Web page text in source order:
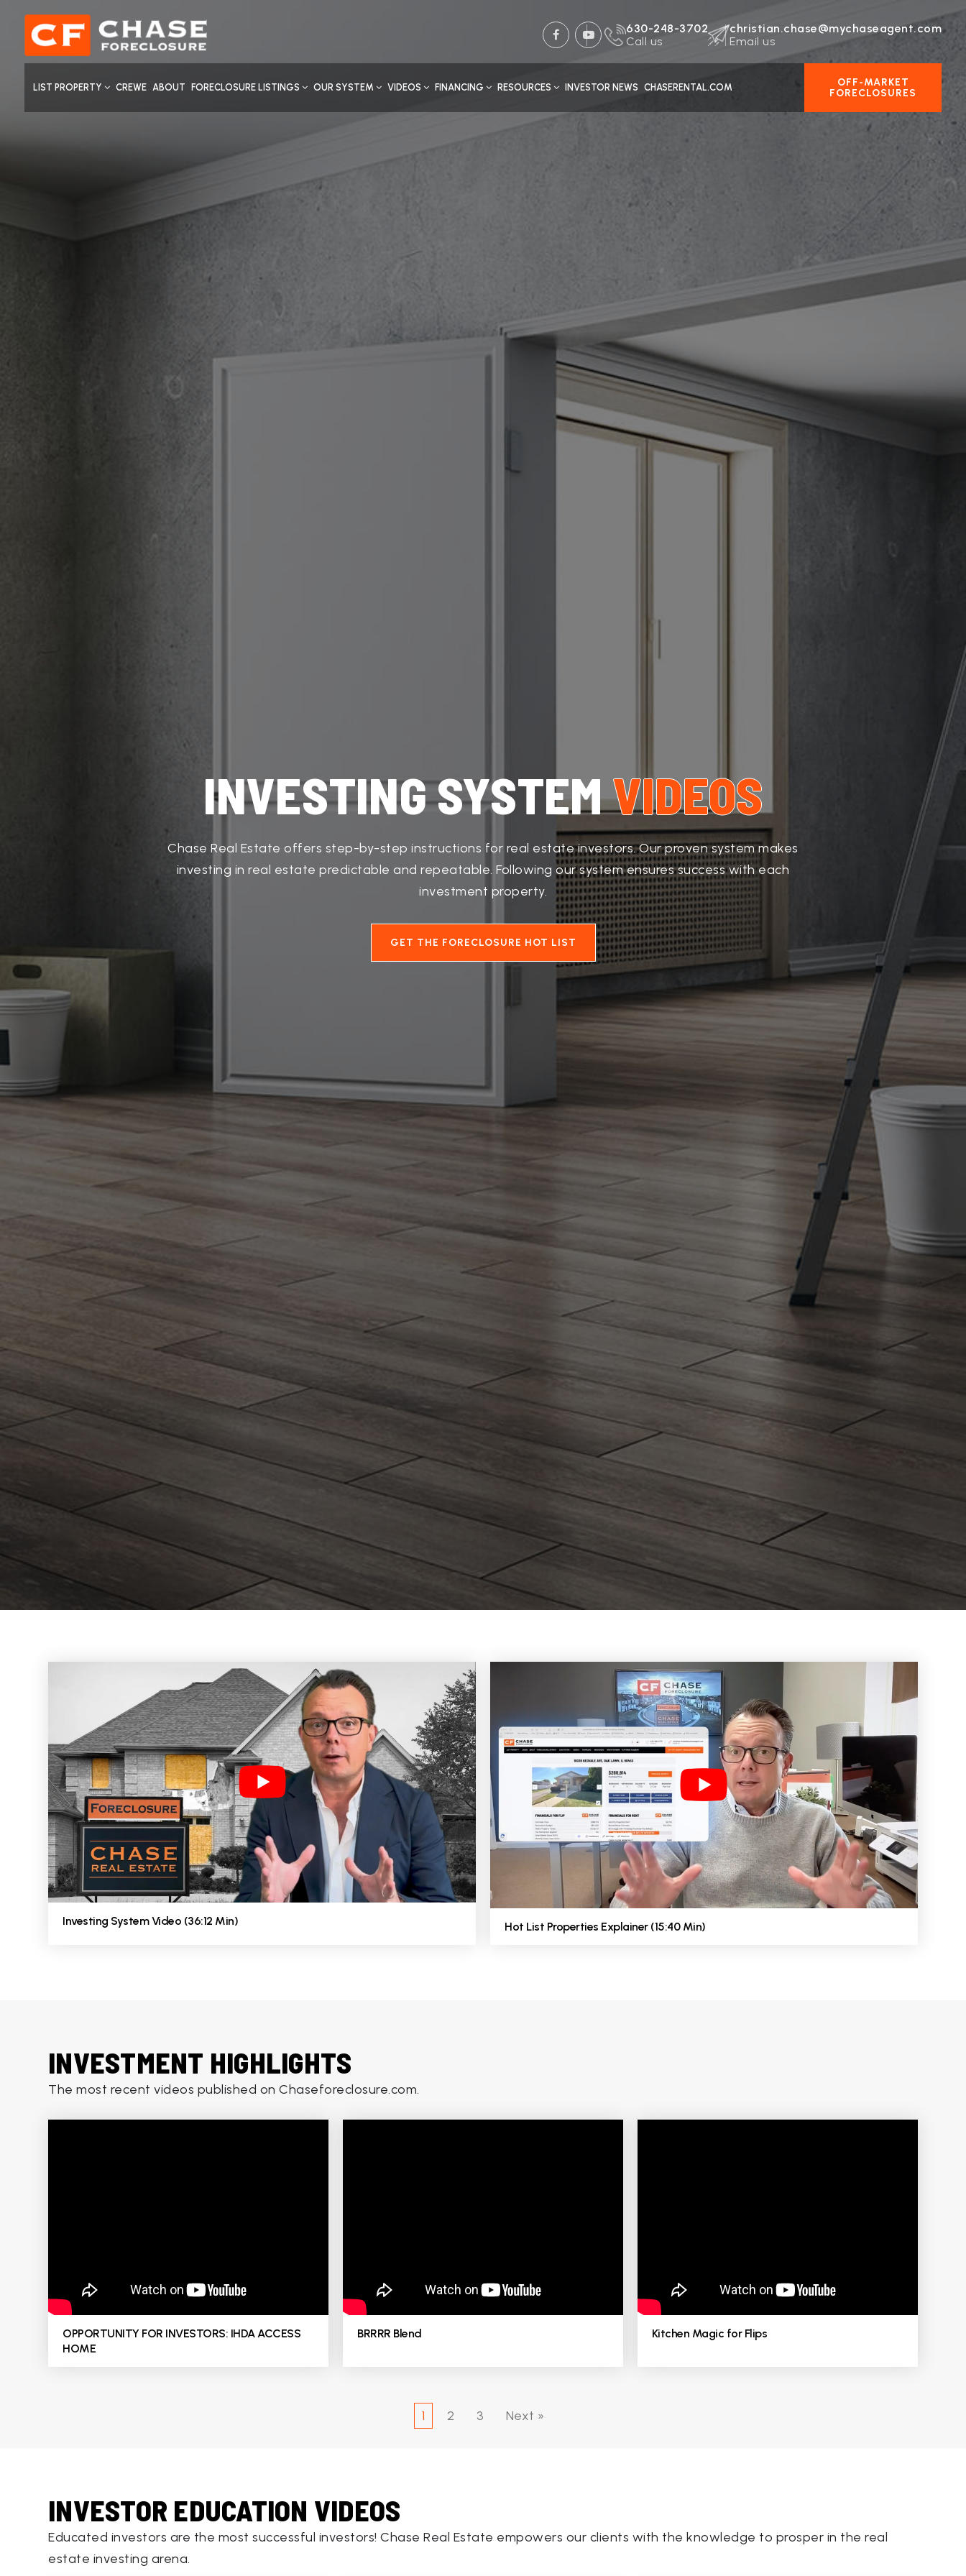
630-248-3702
Call us
christian.chase@mychaseagent.com
Email us
LIST PROPERTY CREWE ABOUT FORECLOSURE LISTINGS OUR SYSTEM VIDEOS FINANCING RESOURCES INVESTOR NEWS CHASERENTAL.COM
OFF-MARKET
FORECLOSURES
INVESTING SYSTEMVIDEOS
Chase Real Estate offers step-by-step instructions for real estate investors. Our proven system makes
investing in real estate predictable and repeatable. Following our system ensures success with each
investment property.
GET THE FORECLOSURE HOT LIST
Investing System Video (36:12 Min) Hot List Properties Explainer (15:40 Min)
INVESTMENT HIGHLIGHTS
The most recent videos published on Chaseforeclosure.com.
OPPORTUNITY FOR INVESTORS: IHDA ACCESS
HOME
BRRRR Blend Kitchen Magic for Flips
1 2 3 Next »
INVESTOR EDUCATION VIDEOS
Educated investors are the most successful investors! Chase Real Estate empowers our clients with the knowledge to prosper in the real
estate investing arena.